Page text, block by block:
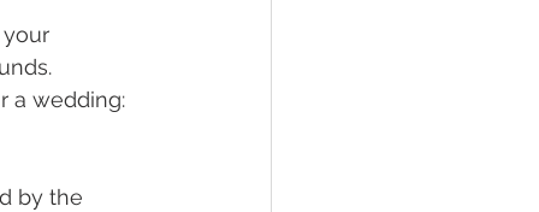
a wedding:
by the